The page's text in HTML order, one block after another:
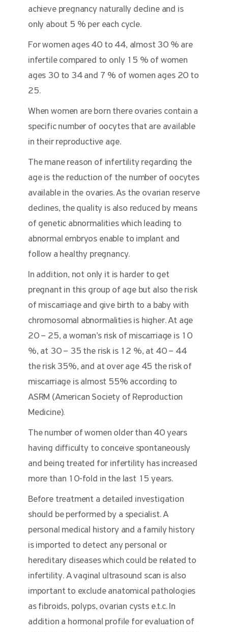
achieve pregnancy naturally decline and is
only about 5 % per each cycle.
For women ages 40 to 44, almost 30 % are
infertile compared to only 15 % of women
ages 30 to 34 and 7 % of women ages 20 to
25.
When women are born there ovaries contain a
specific number of oocytes that are available
in their reproductive age.
The mane reason of infertility regarding the
age is the reduction of the number of oocytes
available in the ovaries. As the ovarian reserve
declines, the quality is also reduced by means
of genetic abnormalities which leading to
abnormal embryos enable to implant and
follow a healthy pregnancy.
In addition, not only it is harder to get
pregnant in this group of age but also the risk
of miscarriage and give birth to a baby with
chromosomal abnormalities is higher. At age
20 – 25, a woman’s risk of miscarriage is 10
%, at 30 – 35 the risk is 12 %, at 40 – 44
the risk 35%, and at over age 45 the risk of
miscarriage is almost 55% according to
ASRM (American Society of Reproduction
Medicine).
The number of women older than 40 years
having difficulty to conceive spontaneously
and being treated for infertility has increased
more than 10-fold in the last 15 years.
Before treatment a detailed investigation
should be performed by a specialist. A
personal medical history and a family history
is imported to detect any personal or
hereditary diseases which could be related to
infertility. A vaginal ultrasound scan is also
important to exclude anatomical pathologies
as fibroids, polyps, ovarian cysts e.t.c. In
addition a hormonal profile for evaluation of